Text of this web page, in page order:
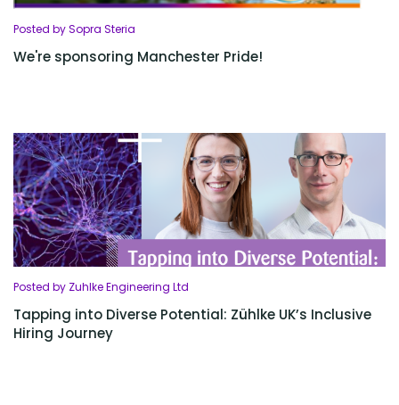
Posted by Sopra Steria
We're sponsoring Manchester Pride!
Posted by Zuhlke Engineering Ltd
Tapping into Diverse Potential: Zühlke UK’s Inclusive
Hiring Journey